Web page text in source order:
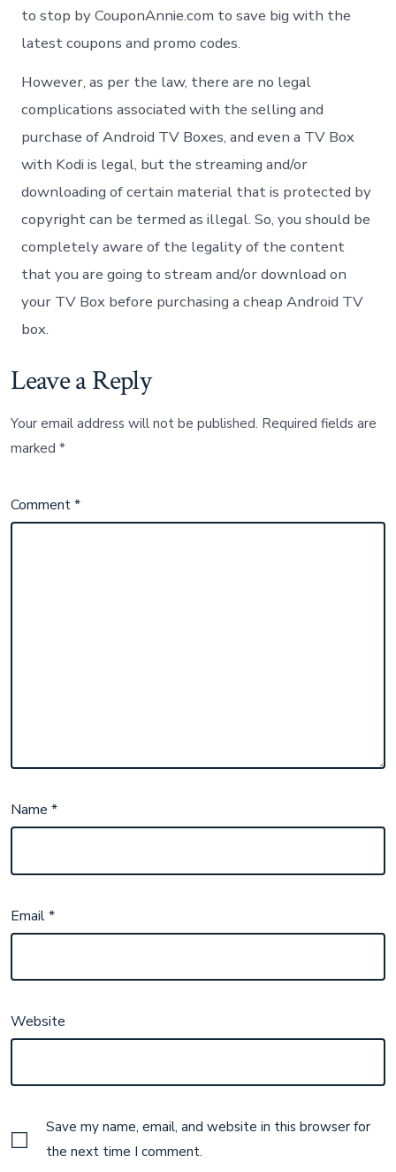
to stop by CouponAnnie.com to save big with the
latest coupons and promo codes.
However, as per the law, there are no legal
complications associated with the selling and
purchase of Android TV Boxes, and even a TV Box
with Kodi is legal, but the streaming and/or
downloading of certain material that is protected by
copyright can be termed as illegal. So, you should be
completely aware of the legality of the content
that you are going to stream and/or download on
your TV Box before purchasing a cheap Android TV
box.
Leave a Reply
Your email address will not be published. Required fields are
marked*
Comment*
Name*
Email*
Website
Save my name, email, and website in this browser for
the next time I comment.